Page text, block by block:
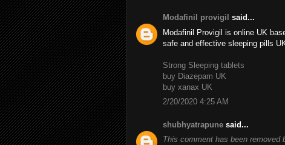
Modafinil provigil said...
Modafinil Provigil is online UK
safe and effective sleeping pills
Strong Sleeping tablets
buy Diazepam UK
buy xanax UK
2/20/2020 4:25 AM
shubhyatrapune said...
This comment has been removed